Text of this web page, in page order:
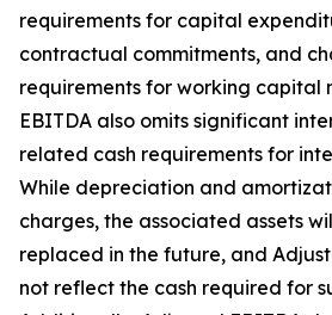
requirements for capital
contractual commitments, and
requirements for working capital
EBITDA also omits significant
related cash requirements for
While depreciation and
charges, the associated assets
replaced in the future, and
not reflect the cash required for